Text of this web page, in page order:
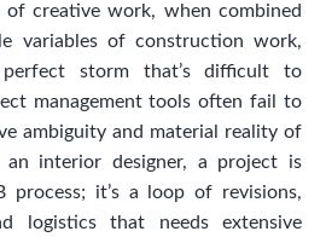
of creative work, when combined
variables of construction work,
storm that’s difficult to
managementtoolsoften fail to
ambiguity and material reality of
interior designer, a project is
process; it’s a loop of revisions,
logistics that needs extensive